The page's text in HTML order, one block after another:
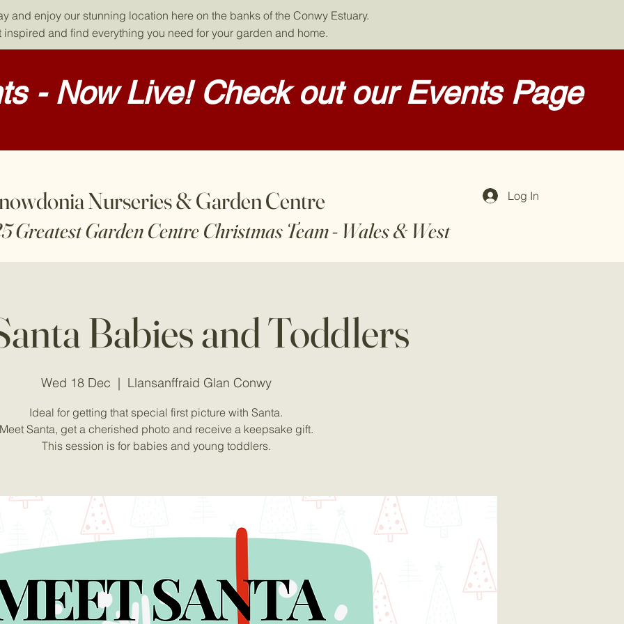
and enjoy our stunning location here on the banks of the Conwy Estuary.
inspired and find everything you need for your garden and home.
- Now Live! Check out our Events Page
Nurseries & Garden Centre
Greatest Garden Centre Christmas Team - Wales & West
Log In
Babies and Toddlers
Wed 18 Dec
  |
Llansanffraid Glan Conwy
Ideal for getting that special first picture with Santa.
Santa, get a cherished photo and receive a keepsake gift.